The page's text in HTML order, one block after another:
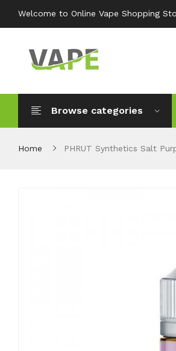
Welcome to Online Vape Shopping
Browse categories
Home PHRUT Synthetics Salt